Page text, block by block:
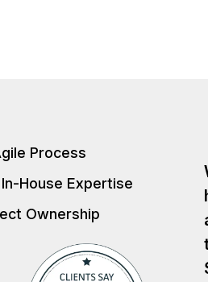
Process
House Expertise
Ownership
T